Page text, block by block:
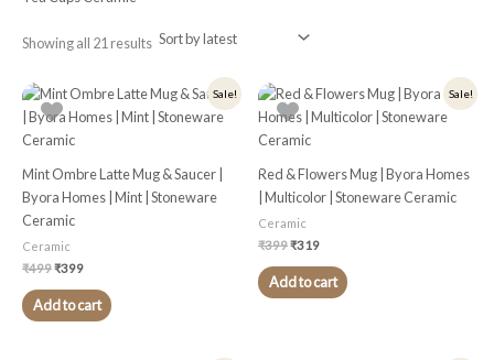
Showing all 21 results
Sale!
Mint Ombre Latte Mug & Saucer |
Byora Homes | Mint | Stoneware
Ceramic
Ceramic
₹499
Original
price
was:
₹499.
₹399
Current
price
is:
Add to cart
Sale!
Red & Flowers Mug | Byora Homes
| Multicolor | Stoneware Ceramic
Ceramic
₹399
Original
price
was:
₹399.
₹319
Current
price
is:
Add to cart